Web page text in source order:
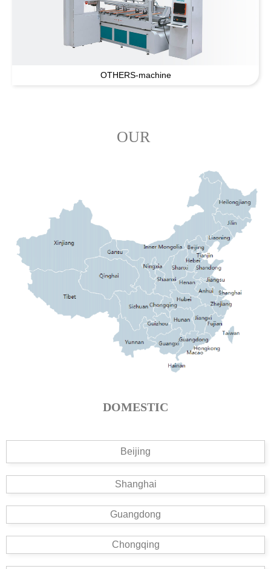
OTHERS-machine
OUR
DOMESTIC
Beijing
Shanghai
Guangdong
Chongqing